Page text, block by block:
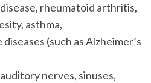
rheumatoid arthritis,
asthma,
(such as Alzheimer’s
nerves, sinuses,